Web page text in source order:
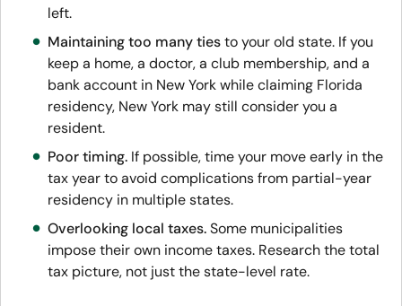
left.
Maintaining too many tiesto your old state. If you
keep a home, a doctor, a club membership, and a
bank account in New York while claiming Florida
residency, New York may still consider you a
resident.
Poor timing. If possible, time your move early in the
tax year to avoid complications from partial-year
residency in multiple states.
Overlooking local taxes.Some municipalities
impose their own income taxes. Research the total
tax picture, not just the state-level rate.